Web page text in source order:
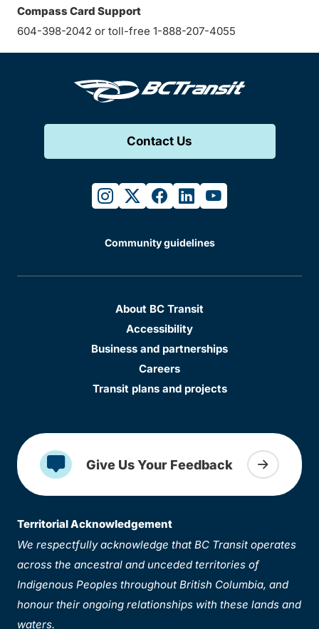
Compass Card Support
604-398-2042 or toll-free 1-888-207-4055
Contact Us
instagram
twitterfacebook
linkedinyoutube
Community guidelines
About BC Transit
Accessibility
Business and partnerships
Careers
Transit plans and projects
Give Us Your Feedback
Territorial Acknowledgement
We respectfully acknowledge that BC Transit operates
across the ancestral and unceded territories of
Indigenous Peoples throughout British Columbia, and
honour their ongoing relationships with these lands and
waters.